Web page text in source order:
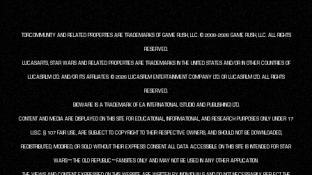
TORCOMMUNITY AND RELATED PROPERTIES ARE TRADEMARKS OF GAME RUSH, LLC. © 2008-2026 GAME RUSH, LLC. ALL RIGHTS
RESERVED.
LUCASARTS, STAR WARS AND RELATED PROPERTIES ARE TRADEMARKS IN THE UNITED STATES AND/OR IN OTHER COUNTRIES OF
LUCASFILM LTD. AND/OR ITS AFFILIATES. © 2026 LUCASFILM ENTERTAINMENT COMPANY LTD. OR LUCASFILM LTD. ALL RIGHTS
RESERVED.
BIOWARE IS A TRADEMARK OF EA INTERNATIONAL (STUDIO AND PUBLISHING) LTD.
CONTENT AND MEDIA ARE DISPLAYED ON THIS SITE FOR EDUCATIONAL, INFORMATIONAL, AND RESEARCH PURPOSES ONLY UNDER 17
U.S.C. § 107 FAIR USE, ARE SUBJECT TO COPYRIGHT TO THEIR RESPECTIVE OWNERS, AND SHOULD NOT BE DOWNLOADED,
REDISTRIBUTED, MODIFIED, OR SOLD WITHOUT THEIR EXPRESS CONSENT. ALL DATA ACCESSIBLE ON THIS SITE IS INTENDED FOR STAR
WARS™: THE OLD REPUBLIC™ FANSITES ONLY AND MAY NOT BE USED IN ANY OTHER APPLICATION.